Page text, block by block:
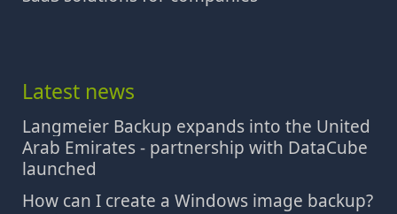
Latest news
Langmeier Backup expands into the United
Arab Emirates - partnership with DataCube
launched
How can I create a Windows image backup?